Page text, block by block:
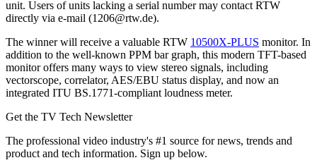
unit. Users of units lacking a serial number may contact RTW
directly via e-mail (1206@rtw.de).
The winner will receive a valuable RTW 10500X-PLUS monitor. In
addition to the well-known PPM bar graph, this modern TFT-based
monitor offers many ways to view stereo signals, including
vectorscope, correlator, AES/EBU status display, and now an
integrated ITU BS.1771-compliant loudness meter.
Get the TV Tech Newsletter
The professional video industry's #1 source for news, trends and
product and tech information. Sign up below.